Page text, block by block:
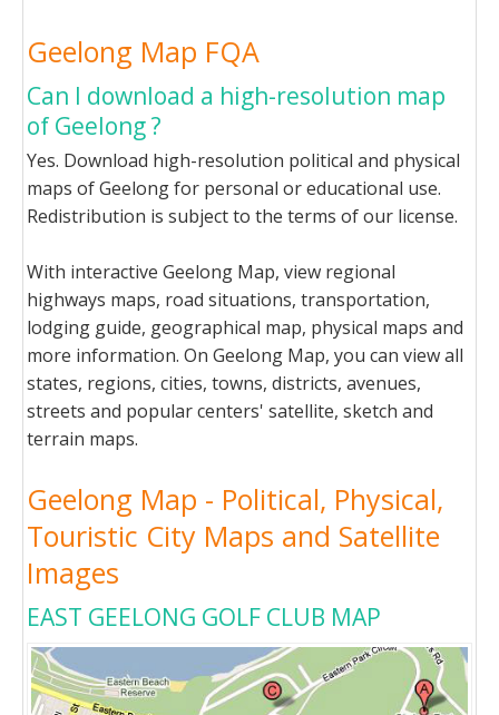
Geelong Map FQA
Can I download a high-resolution map
of Geelong ?
Yes. Download high-resolution political and physical
maps of Geelong for personal or educational use.
Redistribution is subject to the terms of our license.
With interactive Geelong Map, view regional
highways maps, road situations, transportation,
lodging guide, geographical map, physical maps and
more information. On Geelong Map, you can view all
states, regions, cities, towns, districts, avenues,
streets and popular centers' satellite, sketch and
terrain maps.
Geelong Map - Political, Physical,
Touristic City Maps and Satellite
Images
EAST GEELONG GOLF CLUB MAP